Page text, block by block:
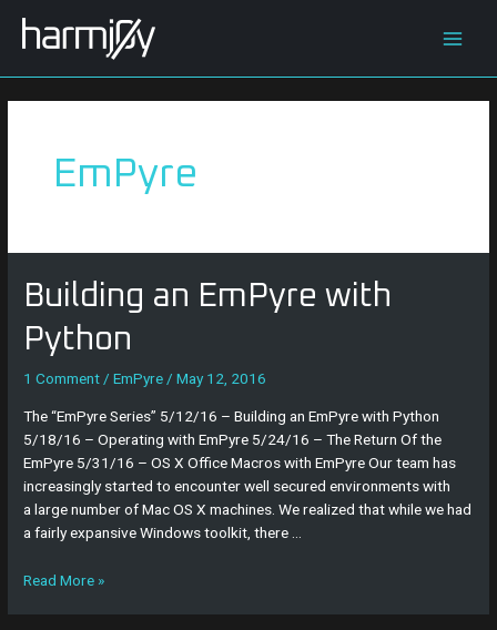
EmPyre
Building an EmPyre with
Python
1 Comment /EmPyre /May 12, 2016
The “EmPyre Series” 5/12/16 – Building an EmPyre with Python
5/18/16 – Operating with EmPyre 5/24/16 – The Return Of the
EmPyre 5/31/16 – OS X Office Macros with EmPyre Our team has
increasingly started to encounter well secured environments with
a large number of Mac OS X machines. We realized that while we had
a fairly expansive Windows toolkit, there …
Building
an
EmPyre
with
Python
Read More »